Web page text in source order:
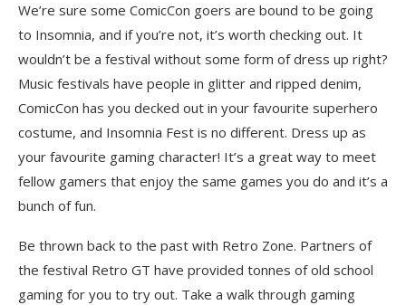
We’re sure some ComicCon goers are bound to be going
to Insomnia, and if you’re not, it’s worth checking out. It
wouldn’t be a festival without some form of dress up right?
Music festivals have people in glitter and ripped denim,
ComicCon has you decked out in your favourite superhero
costume, and Insomnia Fest is no different. Dress up as
your favourite gaming character! It’s a great way to meet
fellow gamers that enjoy the same games you do and it’s a
bunch of fun.
Be thrown back to the past with Retro Zone. Partners of
the festival Retro GT have provided tonnes of old school
gaming for you to try out. Take a walk through gaming